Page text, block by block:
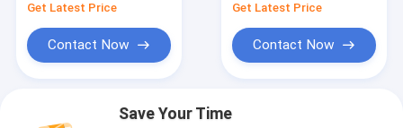
Get Latest Price
Contact Now
Get Latest Price
Contact Now
Save Your Time